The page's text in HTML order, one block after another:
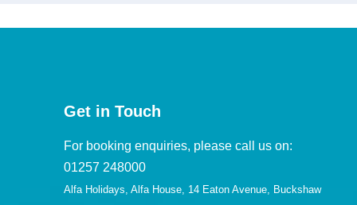
Get in Touch
For booking enquiries, please call us on:
01257 248000
Alfa Holidays, Alfa House, 14 Eaton Avenue, Buckshaw